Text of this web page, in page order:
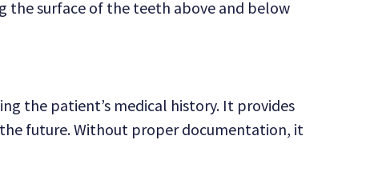
the surface of the teeth above and below
the patient’s medical history. It provides
future. Without proper documentation, it